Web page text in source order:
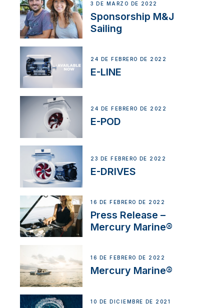
3 DE MARZO DE 2022
Sponsorship M&J
Sailing
24 DE FEBRERO DE 2022
E-LINE
24 DE FEBRERO DE 2022
E-POD
23 DE FEBRERO DE 2022
E-DRIVES
16 DE FEBRERO DE 2022
Press Release –
Mercury Marine®
16 DE FEBRERO DE 2022
Mercury Marine®
10 DE DICIEMBRE DE 2021